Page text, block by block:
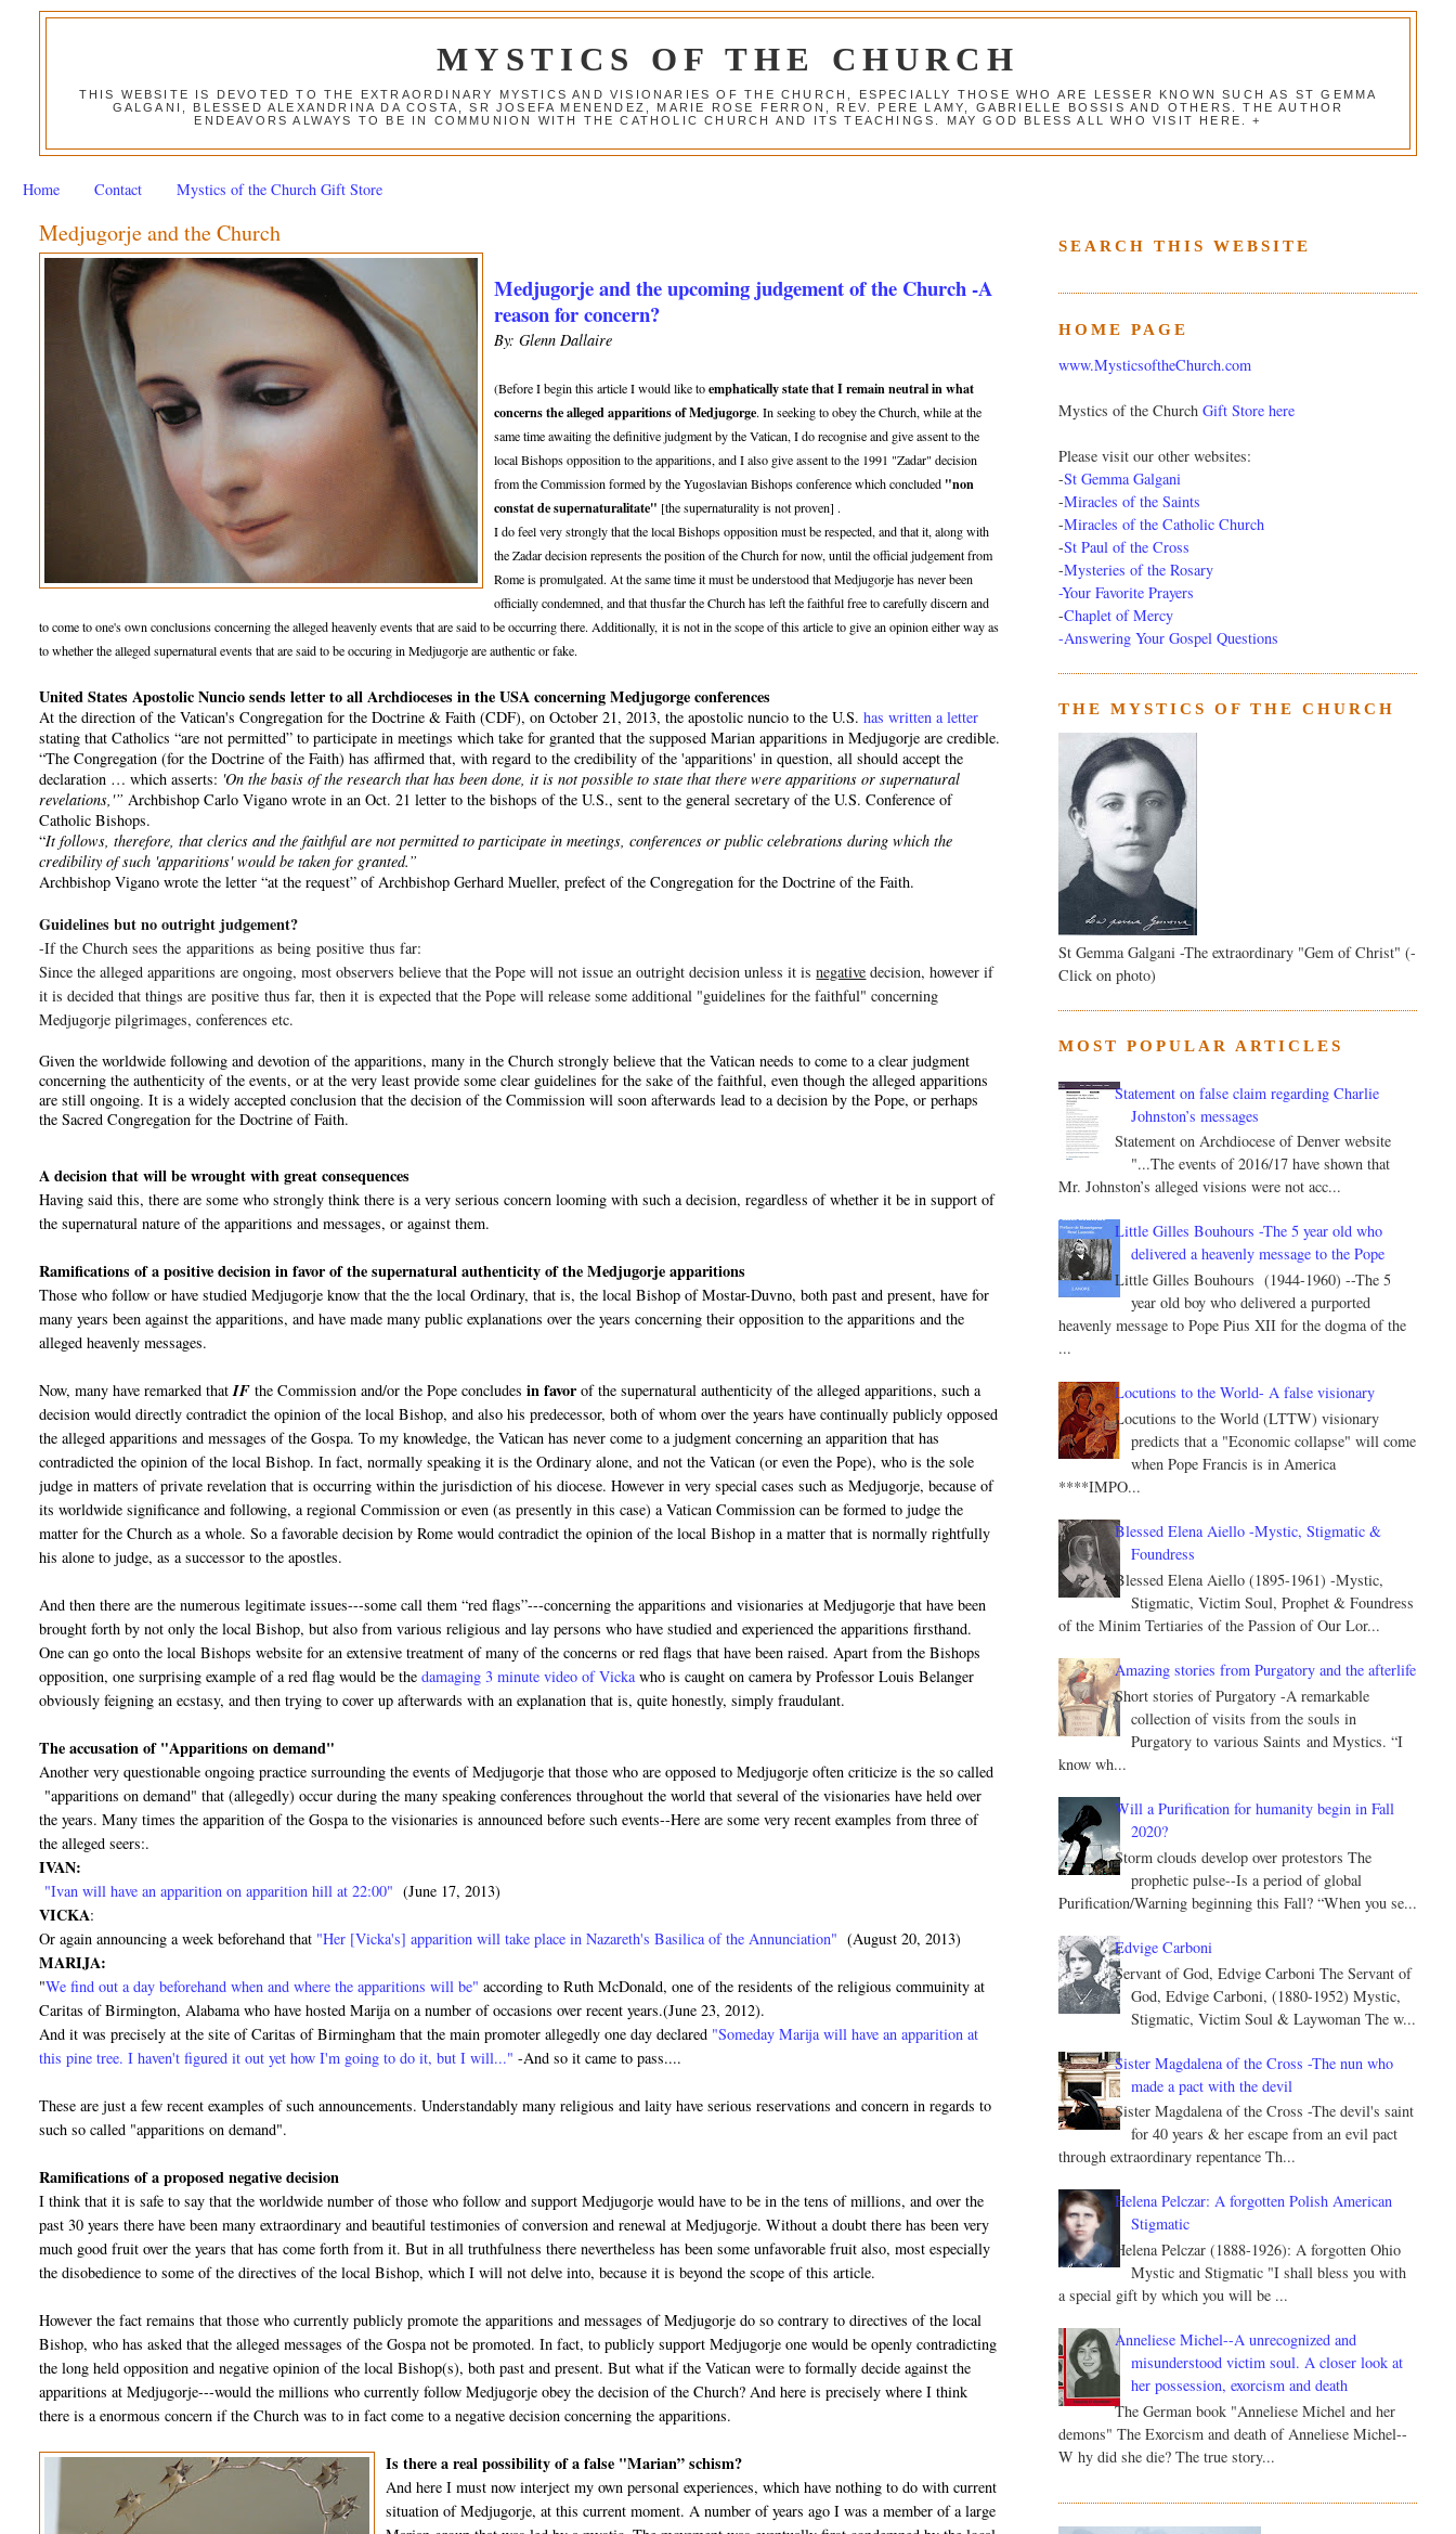
MYSTICS OF THE CHURCH
THIS WEBSITE IS DEVOTED TO THE EXTRAORDINARY MYSTICS AND VISIONARIES OF THE CHURCH, ESPECIALLY THOSE WHO ARE LESSER KNOWN SUCH AS ST GEMMA
GALGANI, BLESSED ALEXANDRINA DA COSTA, SR JOSEFA MENENDEZ, MARIE ROSE FERRON, REV. PERE LAMY, GABRIELLE BOSSIS AND OTHERS. THE AUTHOR
ENDEAVORS ALWAYS TO BE IN COMMUNION WITH THE CATHOLIC CHURCH AND ITS TEACHINGS. MAY GOD BLESS ALL WHO VISIT HERE. +
Home Contact Mystics of the Church Gift Store
Medjugorje and the Church
Medjugorje and the upcoming judgement of the Church -A
reason for concern?
By: Glenn Dallaire
(Before I begin this article I would like toemphatically state that I remain neutral in what
concerns the alleged apparitions of Medjugorge. In seeking to obey the Church, while at the
same time awaiting the definitive judgment by the Vatican, I do recognise and give assent to the
local Bishops opposition to the apparitions, and I also give assent to the 1991 "Zadar" decision
from the Commission formed by the Yugoslavian Bishops conference which concluded "non
constat de supernaturalitate" [the supernaturality is not proven] .
I do feel very strongly that the local Bishops opposition must be respected, and that it, along with
the Zadar decision represents the position of the Church for now, until the official judgement from
Rome is promulgated. At the same time it must be understood that Medjugorje has never been
officially condemned, and that thusfar the Church has left the faithful free to carefully discern and
to come to one's own conclusions concerning the alleged heavenly events that are said to be occurring there. Additionally, it is not in the scope of this article to give an opinion either way as
to whether the alleged supernatural events that are said to be occuring in Medjugorje are authentic or fake.
United States Apostolic Nuncio sends letter to all Archdioceses in the USA concerning Medjugorge conferences
At the direction of the Vatican's Congregation for the Doctrine & Faith (CDF), on October 21, 2013, the apostolic nuncio to the U.S.has written a letter
stating that Catholics “are not permitted” to participate in meetings which take for granted that the supposed Marian apparitions in Medjugorje are credible.
“The Congregation (for the Doctrine of the Faith) has affirmed that, with regard to the credibility of the 'apparitions' in question, all should accept the
declaration … which asserts: 'On the basis of the research that has been done, it is not possible to state that there were apparitions or supernatural
revelations,'” Archbishop Carlo Vigano wrote in an Oct. 21 letter to the bishops of the U.S., sent to the general secretary of the U.S. Conference of
Catholic Bishops.
“It follows, therefore, that clerics and the faithful are not permitted to participate in meetings, conferences or public celebrations during which the
credibility of such 'apparitions' would be taken for granted.”
Archbishop Vigano wrote the letter “at the request” of Archbishop Gerhard Mueller, prefect of the Congregation for the Doctrine of the Faith.
Guidelines but no outright judgement?
-If the Church sees theapparitions as beingpositive thus far:
Since the alleged apparitions are ongoing, most observers believe that the Pope will not issue an outright decision unless it isnegative decision, however if
it is decided that things arepositive thus far, then it is expected that the Pope will release some additional "guidelines for the faithful" concerning
Medjugorje pilgrimages, conferences etc.
Given the worldwide following and devotion of the apparitions, many in the Church strongly believe that the Vatican needs to come to a clear judgment
concerning the authenticity of the events, or at the very least provide some clear guidelines for the sake of the faithful, even though the alleged apparitions
are still ongoing. It is a widely accepted conclusion that the decision of the Commission will soon afterwards lead to a decision by the Pope, or perhaps
the Sacred Congregation for the Doctrine of Faith.
A decision that will be wrought with great consequences
Having said this, there are some who strongly think there is a very serious concern looming with such a decision, regardless of whether it be in support of
the supernatural nature of the apparitions and messages, or against them.
Ramifications of a positive decision in favor of the supernatural authenticity of the Medjugorje apparitions
Those who follow or have studied Medjugorje know that the the local Ordinary, that is, the local Bishop of Mostar-Duvno, both past and present, have for
many years been against the apparitions, and have made many public explanations over the years concerning their opposition to the apparitions and the
alleged heavenly messages.
Now, many have remarked thatIF the Commission and/or the Pope concludesin favorof the supernatural authenticity of the alleged apparitions, such a
decision would directly contradict the opinion of the local Bishop, and also his predecessor, both of whom over the years have continually publicly opposed
the alleged apparitions and messages of the Gospa. To my knowledge, the Vatican has never come to a judgment concerning an apparition that has
contradicted the opinion of the local Bishop. In fact, normally speaking it is the Ordinary alone, and not the Vatican (or even the Pope), who is the sole
judge in matters of private revelation that is occurring within the jurisdiction of his diocese. However in very special cases such as Medjugorje, because of
its worldwide significance and following, a regional Commission or even (as presently in this case) a Vatican Commission can be formed to judge the
matter for the Church as a whole. So a favorable decision by Rome would contradict the opinion of the local Bishop in a matter that is normally rightfully
his alone to judge, as a successor to the apostles.
And then there are the numerous legitimate issues---some call them “red flags”---concerning the apparitions and visionaries at Medjugorje that have been
brought forth by not only the local Bishop, but also from various religious and lay persons who have studied and experienced the apparitions firsthand.
One can go onto the local Bishops website for an extensive treatment of many of the concerns or red flags that have been raised. Apart from the Bishops
opposition, one surprising example of a red flag would be thedamaging 3 minute video of Vickawho is caught on camera by Professor Louis Belanger
obviously feigning an ecstasy, and then trying to cover up afterwards with an explanation that is, quite honestly, simply fraudulant.
The accusation of "Apparitions on demand"
Another very questionable ongoing practice surrounding the events of Medjugorje that those who are opposed to Medjugorje often criticize is the so called
"apparitions on demand" that (allegedly) occur during the many speaking conferences throughout the world that several of the visionaries have held over
the years. Many times the apparition of the Gospa to the visionaries is announced before such events--Here are some very recent examples from three of
the alleged seers:.
IVAN:
"Ivan will have an apparition on apparition hill at 22:00" (June 17, 2013)
VICKA:
Or again announcing a week beforehand that "Her [Vicka's] apparition will take place in Nazareth's Basilica of the Annunciation" (August 20, 2013)
MARIJA:
"We find out a day beforehand when and where the apparitions will be" according to Ruth McDonald, one of the residents of the religious commuinity at
Caritas of Birmington, Alabama who have hosted Marija on a number of occasions over recent years.(June 23, 2012).
And it was precisely at the site of Caritas of Birmingham that the main promoter allegedly one day declared "Someday Marija will have an apparition at
this pine tree. I haven't figured it out yet how I'm going to do it, but I will..." -And so it came to pass....
These are just a few recent examples of such announcements. Understandably many religious and laity have serious reservations and concern in regards to
such so called "apparitions on demand".
Ramifications of a proposed negative decision
I think that it is safe to say that the worldwide number of those who follow and support Medjugorje would have to be in the tens of millions, and over the
past 30 years there have been many extraordinary and beautiful testimonies of conversion and renewal at Medjugorje. Without a doubt there has been very
much good fruit over the years that has come forth from it. But in all truthfulness there nevertheless has been some unfavorable fruit also, most especially
the disobedience to some of the directives of the local Bishop, which I will not delve into, because it is beyond the scope of this article.
However the fact remains that those who currently publicly promote the apparitions and messages of Medjugorje do so contrary to directives of the local
Bishop, who has asked that the alleged messages of the Gospa not be promoted. In fact, to publicly support Medjugorje one would be openly contradicting
the long held opposition and negative opinion of the local Bishop(s), both past and present. But what if the Vatican were to formally decide against the
apparitions at Medjugorje---would the millions who currently follow Medjugorje obey the decision of the Church? And here is precisely where I think
there is a enormous concern if the Church was to in fact come to a negative decision concerning the apparitions.
Is there a real possibility of a false "Marian” schism?
And here I must now interject my own personal experiences, which have nothing to do with current
situation of Medjugorje, at this current moment. A number of years ago I was a member of a large
SEARCH THIS WEBSITE
HOME PAGE
www.MysticsoftheChurch.com
Mystics of the Church Gift Store here
Please visit our other websites:
-St Gemma Galgani
-Miracles of the Saints
-Miracles of the Catholic Church
-St Paul of the Cross
-Mysteries of the Rosary
-Your Favorite Prayers
-Chaplet of Mercy
-Answering Your Gospel Questions
THE MYSTICS OF THE CHURCH
St Gemma Galgani -The extraordinary "Gem of Christ" (-
Click on photo)
MOST POPULAR ARTICLES
Statement on false claim regarding Charlie
Johnston’s messages
Statement on Archdiocese of Denver website
"...The events of 2016/17 have shown that
Mr. Johnston’s alleged visions were not acc...
Little Gilles Bouhours -The 5 year old who
delivered a heavenly message to the Pope
Little Gilles Bouhours (1944-1960) --The 5
year old boy who delivered a purported
heavenly message to Pope Pius XII for the dogma of the
...
Locutions to the World- A false visionary
Locutions to the World (LTTW) visionary
predicts that a "Economic collapse" will come
when Pope Francis is in America
****IMPO...
Blessed Elena Aiello -Mystic, Stigmatic &
Foundress
Blessed Elena Aiello (1895-1961) -Mystic,
Stigmatic, Victim Soul, Prophet & Foundress
of the Minim Tertiaries of the Passion of Our Lor...
Amazing stories from Purgatory and the afterlife
Short stories of Purgatory -A remarkable
collection of visits from the souls in
Purgatory to various Saints and Mystics. “I
know wh...
Will a Purification for humanity begin in Fall
2020?
Storm clouds develop over protestors The
prophetic pulse--Is a period of global
Purification/Warning beginning this Fall? “When you se...
Edvige Carboni
Servant of God, Edvige Carboni The Servant of
God, Edvige Carboni, (1880-1952) Mystic,
Stigmatic, Victim Soul & Laywoman The w...
Sister Magdalena of the Cross -The nun who
made a pact with the devil
Sister Magdalena of the Cross -The devil's saint
for 40 years & her escape from an evil pact
through extraordinary repentance Th...
Helena Pelczar: A forgotten Polish American
Stigmatic
Helena Pelczar (1888-1926): A forgotten Ohio
Mystic and Stigmatic "I shall bless you with
a special gift by which you will be ...
Anneliese Michel--A unrecognized and
misunderstood victim soul. A closer look at
her possession, exorcism and death
The German book "Anneliese Michel and her
demons" The Exorcism and death of Anneliese Michel--
W hy did she die? The true story...